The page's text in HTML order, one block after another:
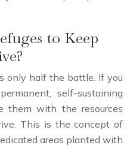
to Keep
only half the battle. If you
self-sustaining
them with the resources
This is the concept of
areas planted with